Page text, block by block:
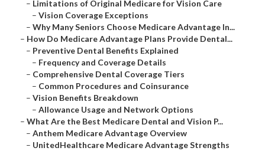
– Limitations of Original Medicare for Vision Care
– Vision Coverage Exceptions
– Why Many Seniors Choose Medicare Advantage In...
– How Do Medicare Advantage Plans Provide Dental...
– Preventive Dental Benefits Explained
– Frequency and Coverage Details
– Comprehensive Dental Coverage Tiers
– Common Procedures and Coinsurance
– Vision Benefits Breakdown
– Allowance Usage and Network Options
– What Are the Best Medicare Dental and Vision P...
– Anthem Medicare Advantage Overview
– UnitedHealthcare Medicare Advantage Strengths